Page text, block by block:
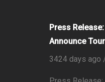
Press
Announce
3424 days ago